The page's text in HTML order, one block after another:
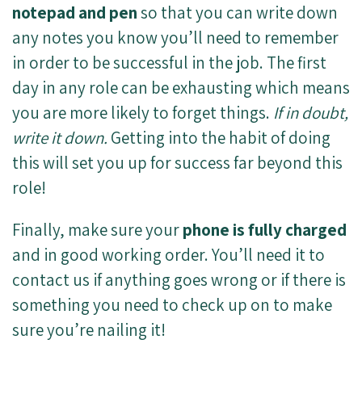
notepad and penso that you can write down
any notes you know you’ll need to remember
in order to be successful in the job. The first
day in any role can be exhausting which means
you are more likely to forget things. If in doubt,
write it down. Getting into the habit of doing
this will set you up for success far beyond this
role!
Finally, make sure yourphone is fully charged
and in good working order. You’ll need it to
contact us if anything goes wrong or if there is
something you need to check up on to make
sure you’re nailing it!